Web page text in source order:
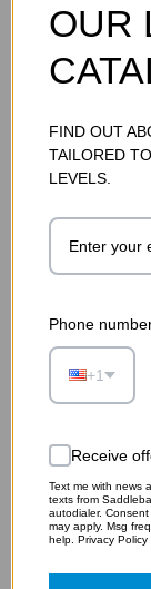
A TALE
OUR
FIND OUT
TAILORED
LEVELS.
Phone
+1
Receive
Text me with news
texts from
autodialer.
may apply. Msg
help. Privacy Policy